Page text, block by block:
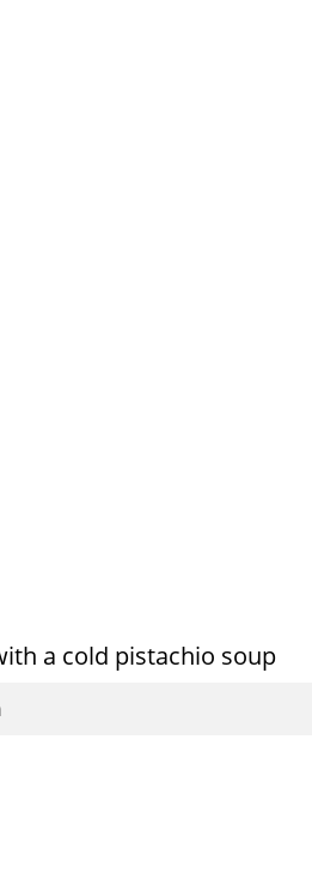
a cold pistachio soup